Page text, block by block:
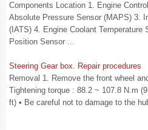
Components Location 1. Engine
Absolute Pressure Sensor (MAPS) 3.
(IATS) 4. Engine Coolant Temperature
Position Sensor ...
Steering Gear box. Repair procedures
Removal 1. Remove the front wheel
Tightening torque : 88.2 ~ 107.8 N.m
ft) • Be careful not to damage to the